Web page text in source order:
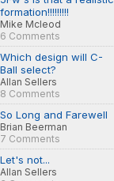
formation!!!!!!!!!
Mike Mcleod
6 Comments
Which design will C-
Ball select?
Allan Sellers
8 Comments
So Long and Farewell
Brian Beerman
7 Comments
Let's not...
Allan Sellers